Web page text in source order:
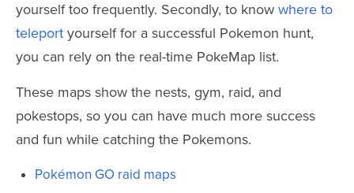
yourself too frequently. Secondly, to know where to
teleport yourself for a successful Pokemon hunt,
you can rely on the real-time PokeMap list.
These maps show the nests, gym, raid, and
pokestops, so you can have much more success
and fun while catching the Pokemons.
Pokémon GO raid maps